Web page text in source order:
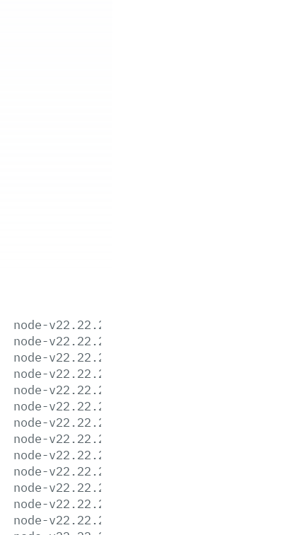
node-v22.22.2-aix-ppc64.tar.gz
node-v22.22.2-arm64.msi
node-v22.22.2-darwin-arm64.tar.gz
node-v22.22.2-darwin-arm64.tar.xz
node-v22.22.2-darwin-x64.tar.gz
node-v22.22.2-darwin-x64.tar.xz
node-v22.22.2-headers.tar.gz
node-v22.22.2-headers.tar.xz
node-v22.22.2-linux-arm64.tar.gz
node-v22.22.2-linux-arm64.tar.xz
node-v22.22.2-linux-armv7l.tar.gz
node-v22.22.2-linux-armv7l.tar.xz
node-v22.22.2-linux-ppc64le.tar.gz